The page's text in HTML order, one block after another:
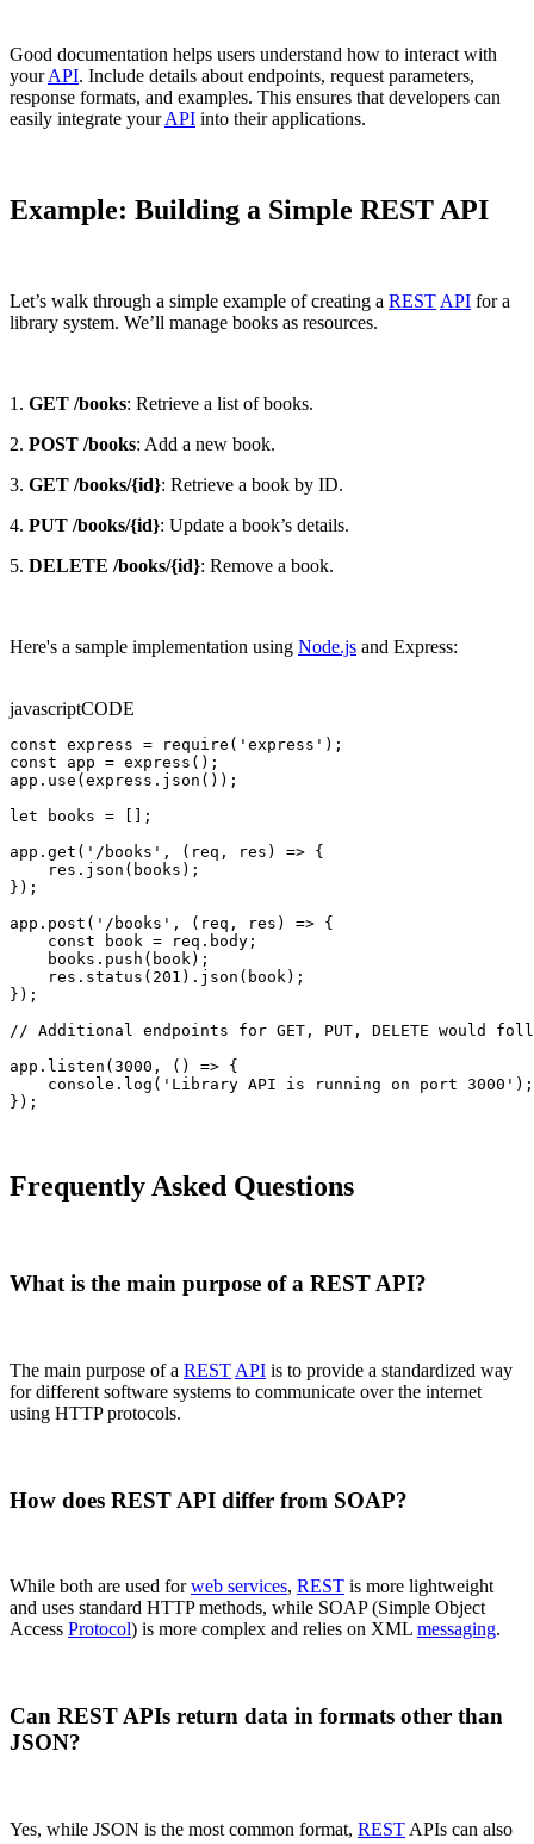
Good documentation helps users understand how to interact with
yourAPI. Include details about endpoints, request parameters,
response formats, and examples. This ensures that developers can
easily integrate yourAPI into their applications.
Example: Building a Simple REST API
Let’s walk through a simple example of creating a REST API for a
library system. We’ll manage books as resources.
1. GET /books: Retrieve a list of books.
2. POST /books: Add a new book.
3. GET /books/{id}: Retrieve a book by ID.
4. PUT /books/{id}: Update a book’s details.
5. DELETE /books/{id}: Remove a book.
Here's a sample implementation using Node.js and Express:
javascriptCODE
const express = require('express');
const app = express();
app.use(express.json());
let books = [];
app.get('/books', (req, res) => {
    res.json(books);
});
app.post('/books', (req, res) => {
    const book = req.body;
    books.push(book);
    res.status(201).json(book);
});
// Additional endpoints for GET, PUT, DELETE would
app.listen(3000, () => {
    console.log('Library API is running on port 3000');
});
Frequently Asked Questions
What is the main purpose of a REST API?
The main purpose of a REST API is to provide a standardized way
for different software systems to communicate over the internet
using HTTP protocols.
How does REST API differ from SOAP?
While both are used forweb services, REST is more lightweight
and uses standard HTTP methods, while SOAP (Simple Object
Access Protocol) is more complex and relies on XML messaging.
Can REST APIs return data in formats other than
JSON?
Yes, while JSON is the most common format, REST APIs can also